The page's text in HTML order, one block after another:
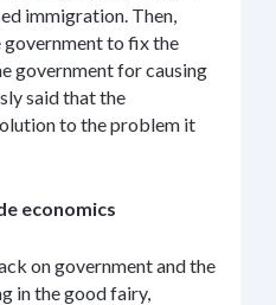
immigration. Then,
to fix the
government for causing
said that the
to the problem it
economics
on government and the
in the good fairy,